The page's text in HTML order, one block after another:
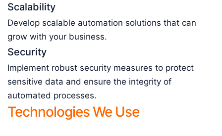
Scalability
Develop scalable automation solutions that can
grow with your business.
Security
Implement robust security measures to protect
sensitive data and ensure the integrity of
automated processes.
Technologies We Use